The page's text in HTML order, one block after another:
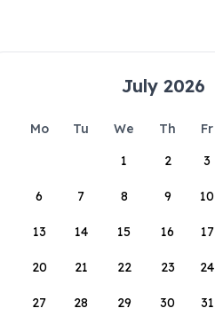
July 2026
Mo Tu We Th Fr
1
2 3
6 7 8 9 10
13 14 15 16 17
20 21 22 23 24
27 28 29 30 31